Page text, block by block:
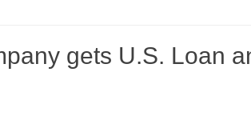
gets U.S. Loan